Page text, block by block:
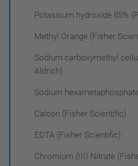
Potassium hydroxide 85%
Methyl Orange (Fisher
Sodium carboxymethyl
Aldrich)
Sodium
Calcon (Fisher Scientific)
EDTA (Fisher Scientific)
Chromium (III) Nitrate